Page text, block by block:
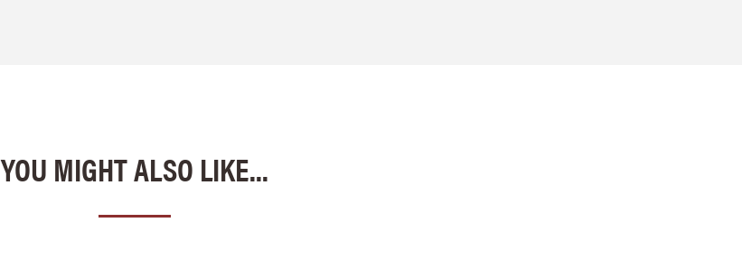
YOU MIGHT ALSO LIKE...